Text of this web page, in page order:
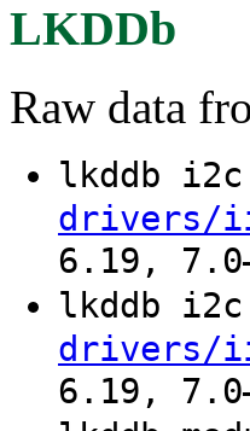
LKDDb
Raw data
lkddb
drivers/
6.19,
lkddb
drivers/
6.19,